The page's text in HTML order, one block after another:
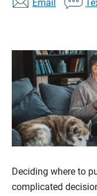
Email
Deciding where to
complicated